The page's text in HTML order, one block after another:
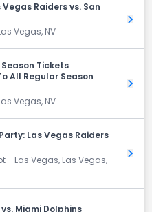
Vegas Raiders vs. San
Vegas, NV
Get
Tickets
All Regular Season
Vegas, NV
Get
Las Vegas Raiders
- Las Vegas, Las Vegas,
Get
Miami Dolphins